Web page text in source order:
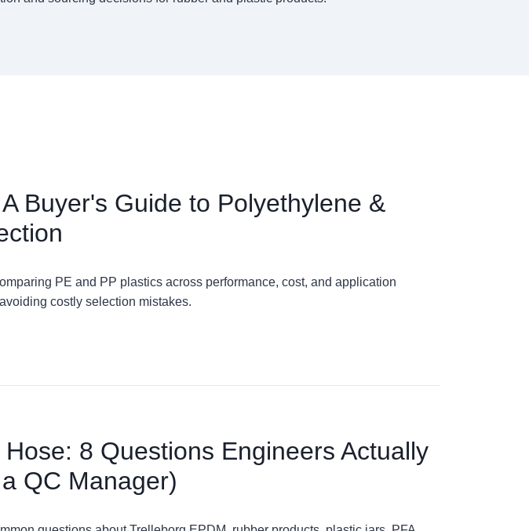
Buyer's Guide to Polyethylene &
PE and PP plastics across performance, cost, and application
costly selection mistakes.
8 Questions Engineers Actually
QC Manager)